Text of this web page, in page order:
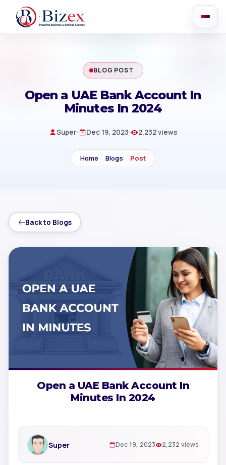
BLOG POST
Open a UAE Bank Account In
Minutes In 2024
Super Dec 19, 2023 2,232 views
Home Blogs Post
Back to Blogs
Open a UAE Bank Account In
Minutes In 2024
Super Dec 19, 2023 2,232 views